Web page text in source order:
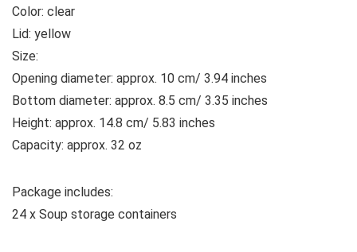
Color: clear
Lid: yellow
Size:
Opening diameter: approx. 10 cm/ 3.94 inches
Bottom diameter: approx. 8.5 cm/ 3.35 inches
Height: approx. 14.8 cm/ 5.83 inches
Capacity: approx. 32 oz
Package includes:
24 x Soup storage containers